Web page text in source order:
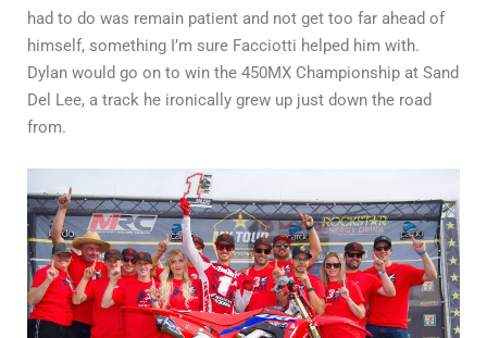
had to do was remain patient and not get too far ahead of
himself, something I’m sure Facciotti helped him with.
Dylan would go on to win the 450MX Championship at Sand
Del Lee, a track he ironically grew up just down the road
from.